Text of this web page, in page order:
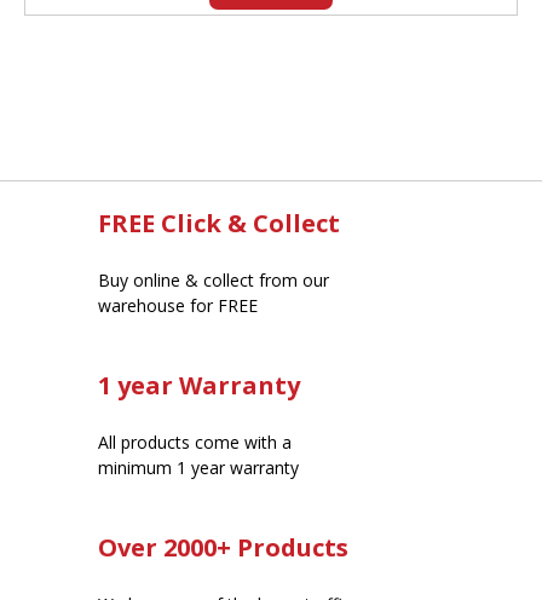
FREE Click & Collect
Buy online & collect from our
warehouse for FREE
1 year Warranty
All products come with a
minimum 1 year warranty
Over 2000+ Products